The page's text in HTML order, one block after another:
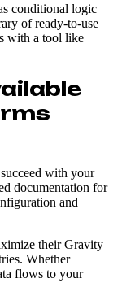
conditional logic
of ready-to-use
with a tool like
with your
documentation for
and
their Gravity
Whether
flows to your